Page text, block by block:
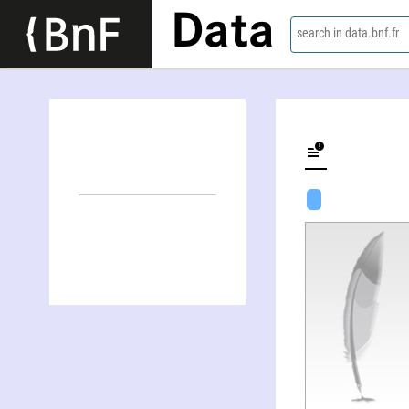
Data search in data.bnf.fr